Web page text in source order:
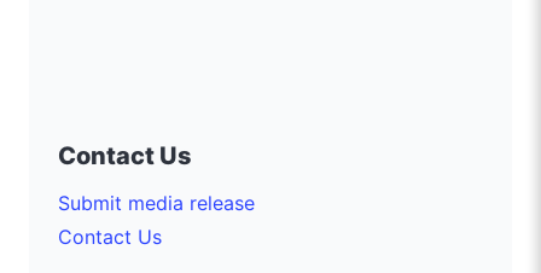
Contact Us
Submit media release
Contact Us